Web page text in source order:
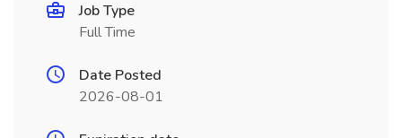
Job Type
Full Time
Date Posted
2026-08-01